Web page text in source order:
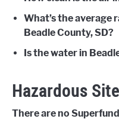
What’s the average
Beadle County, SD?
Is the water in
Hazardous
There are no